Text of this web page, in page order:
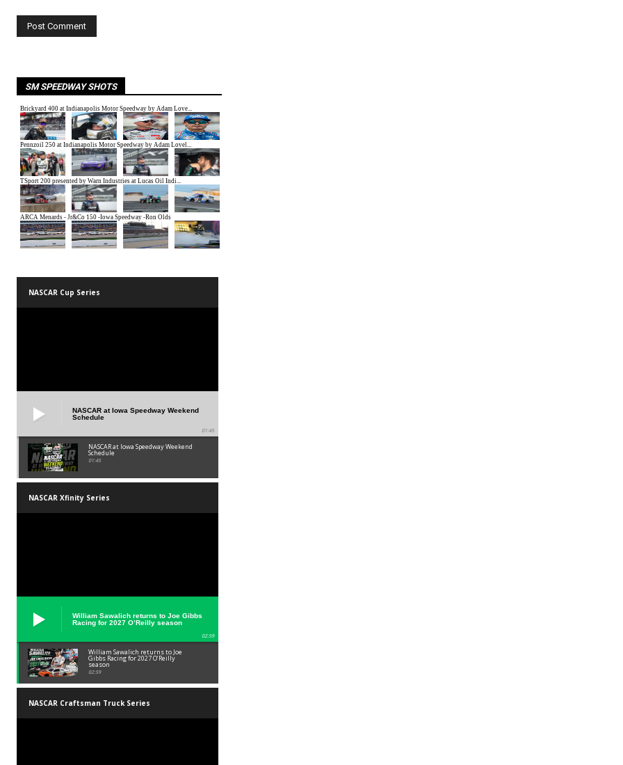
SM SPEEDWAY SHOTS
NASCAR Cup Series
NASCAR at Iowa Speedway Weekend
Schedule
01:45
NASCAR at Iowa Speedway Weekend
Schedule
01:45
NASCAR Xfinity Series
William Sawalich returns to Joe Gibbs
Racing for 2027 O’Reilly season
02:59
William Sawalich returns to Joe
Gibbs Racing for 2027 O’Reilly
season
02:59
NASCAR Craftsman Truck Series